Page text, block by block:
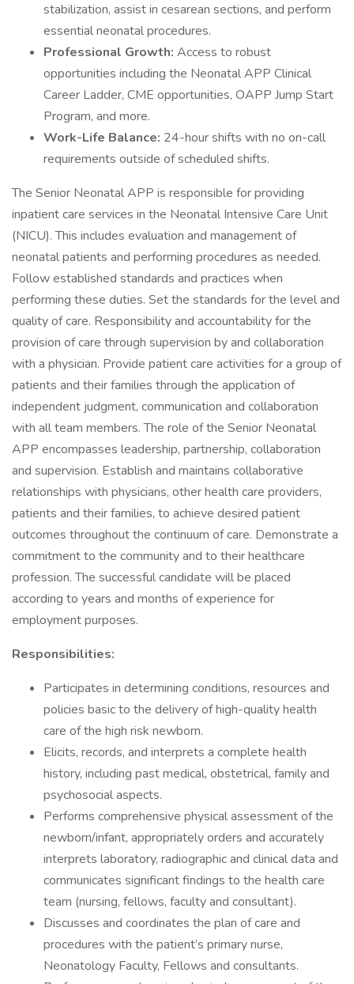
stabilization, assist in cesarean sections, and perform
essential neonatal procedures.
Professional Growth: Access to robust
opportunities including the Neonatal APP Clinical
Career Ladder, CME opportunities, OAPP Jump Start
Program, and more.
Work-Life Balance: 24-hour shifts with no on-call
requirements outside of scheduled shifts.
The Senior Neonatal APP is responsible for providing
inpatient care services in the Neonatal Intensive Care Unit
(NICU). This includes evaluation and management of
neonatal patients and performing procedures as needed.
Follow established standards and practices when
performing these duties. Set the standards for the level and
quality of care. Responsibility and accountability for the
provision of care through supervision by and collaboration
with a physician. Provide patient care activities for a group of
patients and their families through the application of
independent judgment, communication and collaboration
with all team members. The role of the Senior Neonatal
APP encompasses leadership, partnership, collaboration
and supervision. Establish and maintains collaborative
relationships with physicians, other health care providers,
patients and their families, to achieve desired patient
outcomes throughout the continuum of care. Demonstrate a
commitment to the community and to their healthcare
profession. The successful candidate will be placed
according to years and months of experience for
employment purposes.
Responsibilities:
Participates in determining conditions, resources and
policies basic to the delivery of high-quality health
care of the high risk newborn.
Elicits, records, and interprets a complete health
history, including past medical, obstetrical, family and
psychosocial aspects.
Performs comprehensive physical assessment of the
newborn/infant, appropriately orders and accurately
interprets laboratory, radiographic and clinical data and
communicates significant findings to the health care
team (nursing, fellows, faculty and consultant).
Discusses and coordinates the plan of care and
procedures with the patient’s primary nurse,
Neonatology Faculty, Fellows and consultants.